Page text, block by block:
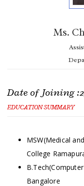
Ms.
Date of Joining
EDUCATION SUMMARY
MSW(Medical
College
Bangalore